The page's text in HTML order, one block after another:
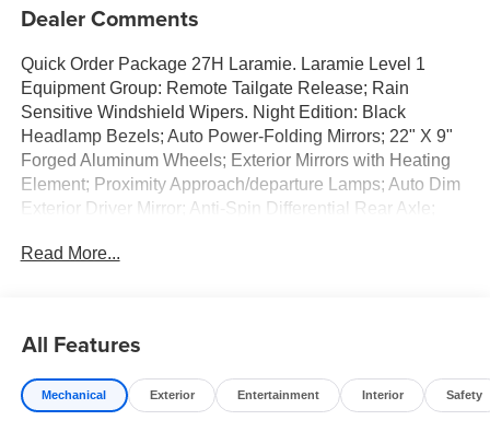
Dealer Comments
Quick Order Package 27H Laramie. Laramie Level 1
Equipment Group: Remote Tailgate Release; Rain
Sensitive Windshield Wipers. Night Edition: Black
Headlamp Bezels; Auto Power-Folding Mirrors; 22" X 9"
Forged Aluminum Wheels; Exterior Mirrors with Heating
Element; Proximity Approach/departure Lamps; Auto Dim
Exterior Driver Mirror; Anti-Spin Differential Rear Axle;
Color Front Bumper; Grille Surround 3 Black Texture 2
Power Mirrors; Exterior Mirrors with Supplemental
Signals; Sport Performance Hood; Exterior Mirrors
Courtesy Lamps; Black Exterior Truck Badging; Accent
Read More...
All Features
Mechanical Exterior Entertainment Interior Safety